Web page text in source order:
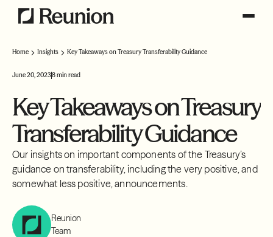
Home Insights Key Takeaways on Treasury Transferability Guidance
June 20, 20238 min read
Key Takeaways on Treasury
Transferability Guidance
Our insights on important components of the Treasury’s
guidance on transferability, including the very positive, and
somewhat less positive, announcements.
Reunion
Team